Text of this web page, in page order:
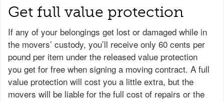
Get full value protection
If any of your belongings get lost or damaged while in
the movers’ custody, you’ll receive only 60 cents per
pound per item under the released value protection
you get for free when signing a moving contract. A full
value protection will cost you a little extra, but the
movers will be liable for the full cost of repairs or the